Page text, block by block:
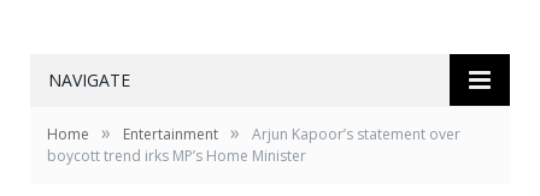
NAVIGATE
Home » Entertainment »
Arjun Kapoor’s statement over
boycott trend irks MP’s Home Minister